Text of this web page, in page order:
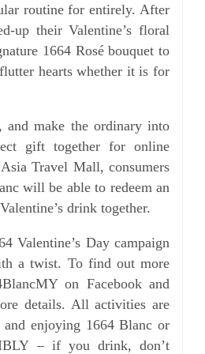
routine for entirely. After
up their Valentine’s floral
1664 Rosé bouquet to
hearts whether it is for
make the ordinary into
gift together for online
Travel Mall, consumers
will be able to redeem an
drink together.
Valentine’s Day campaign
a twist. To find out more
on Facebook and
details. All activities are
and enjoying 1664 Blanc or
– if you drink, don’t